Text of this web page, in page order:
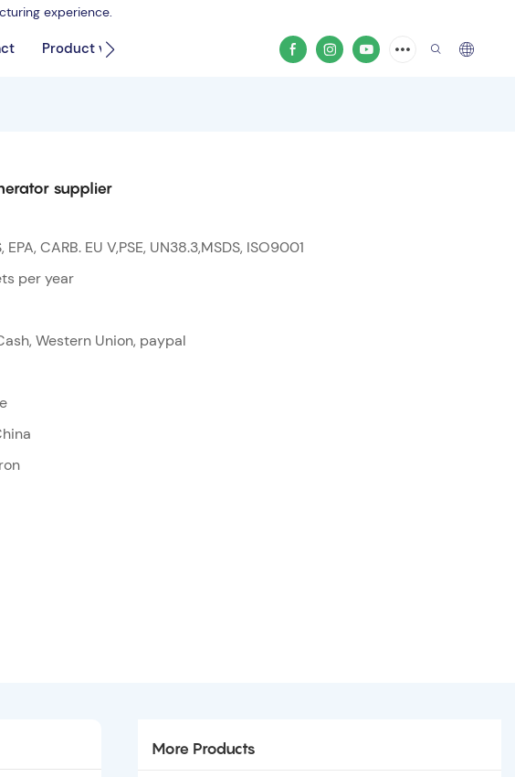
experience.
Product video
supplier
EPA, CARB. EU V,PSE, UN38.3,MSDS, ISO9001
per year
Western Union, paypal
More Products